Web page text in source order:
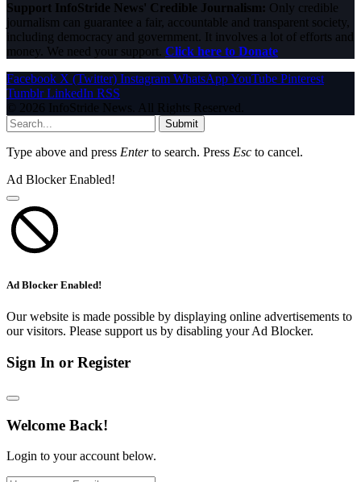
Support InfoStride News' Credible Journalism: Only credible
journalism can guarantee a fair, accountable and transparent society,
including democracy and government. It involves a lot of efforts and
money. We need your support. Click here to Donate
Facebook X (Twitter) Instagram WhatsAppYouTube Pinterest
Tumblr LinkedIn RSS
© 2026 InfoStride News. All Rights Reserved.
Submit
Type above and press Enterto search. Press Esc to cancel.
Ad Blocker Enabled!
Ad Blocker Enabled!
Our website is made possible by displaying online advertisements to
our visitors. Please support us by disabling your Ad Blocker.
Sign In or Register
Welcome Back!
Login to your account below.